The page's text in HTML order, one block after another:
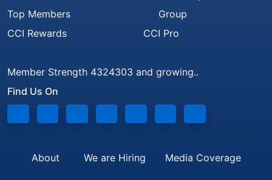
Top Members
CCI Rewards
Group
CCI Pro
Member Strength 4324303 and growing..
Find Us On
About We are Hiring Media Coverage